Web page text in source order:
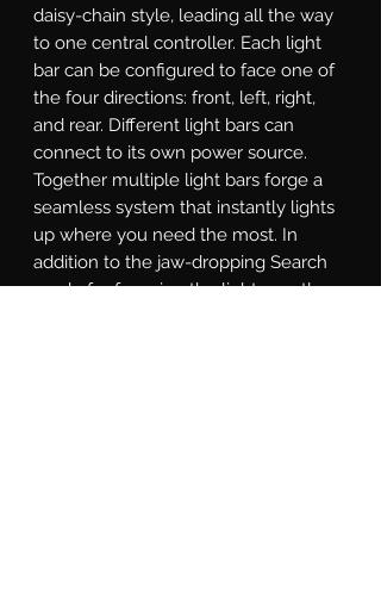
daisy-chain style, leading all the way
to one central controller. Each light
bar can be configured to face one of
the four directions: front, left, right,
and rear. Different light bars can
connect to its own power source.
Together multiple light bars forge a
seamless system that instantly lights
up where you need the most. In
addition to the jaw-dropping Search
mode for focusing the light exactly